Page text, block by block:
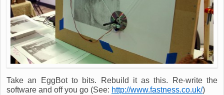
Take an EggBot to bits. Rebuild it as this. Re-write the
software and off you go (See: http://www.fastness.co.uk/)